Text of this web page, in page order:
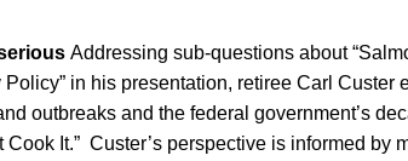
Addressing sub-questions about
in his presentation, retiree Carl Custer
outbreaks and the federal government’s
Cook It.” Custer’s perspective is informed by